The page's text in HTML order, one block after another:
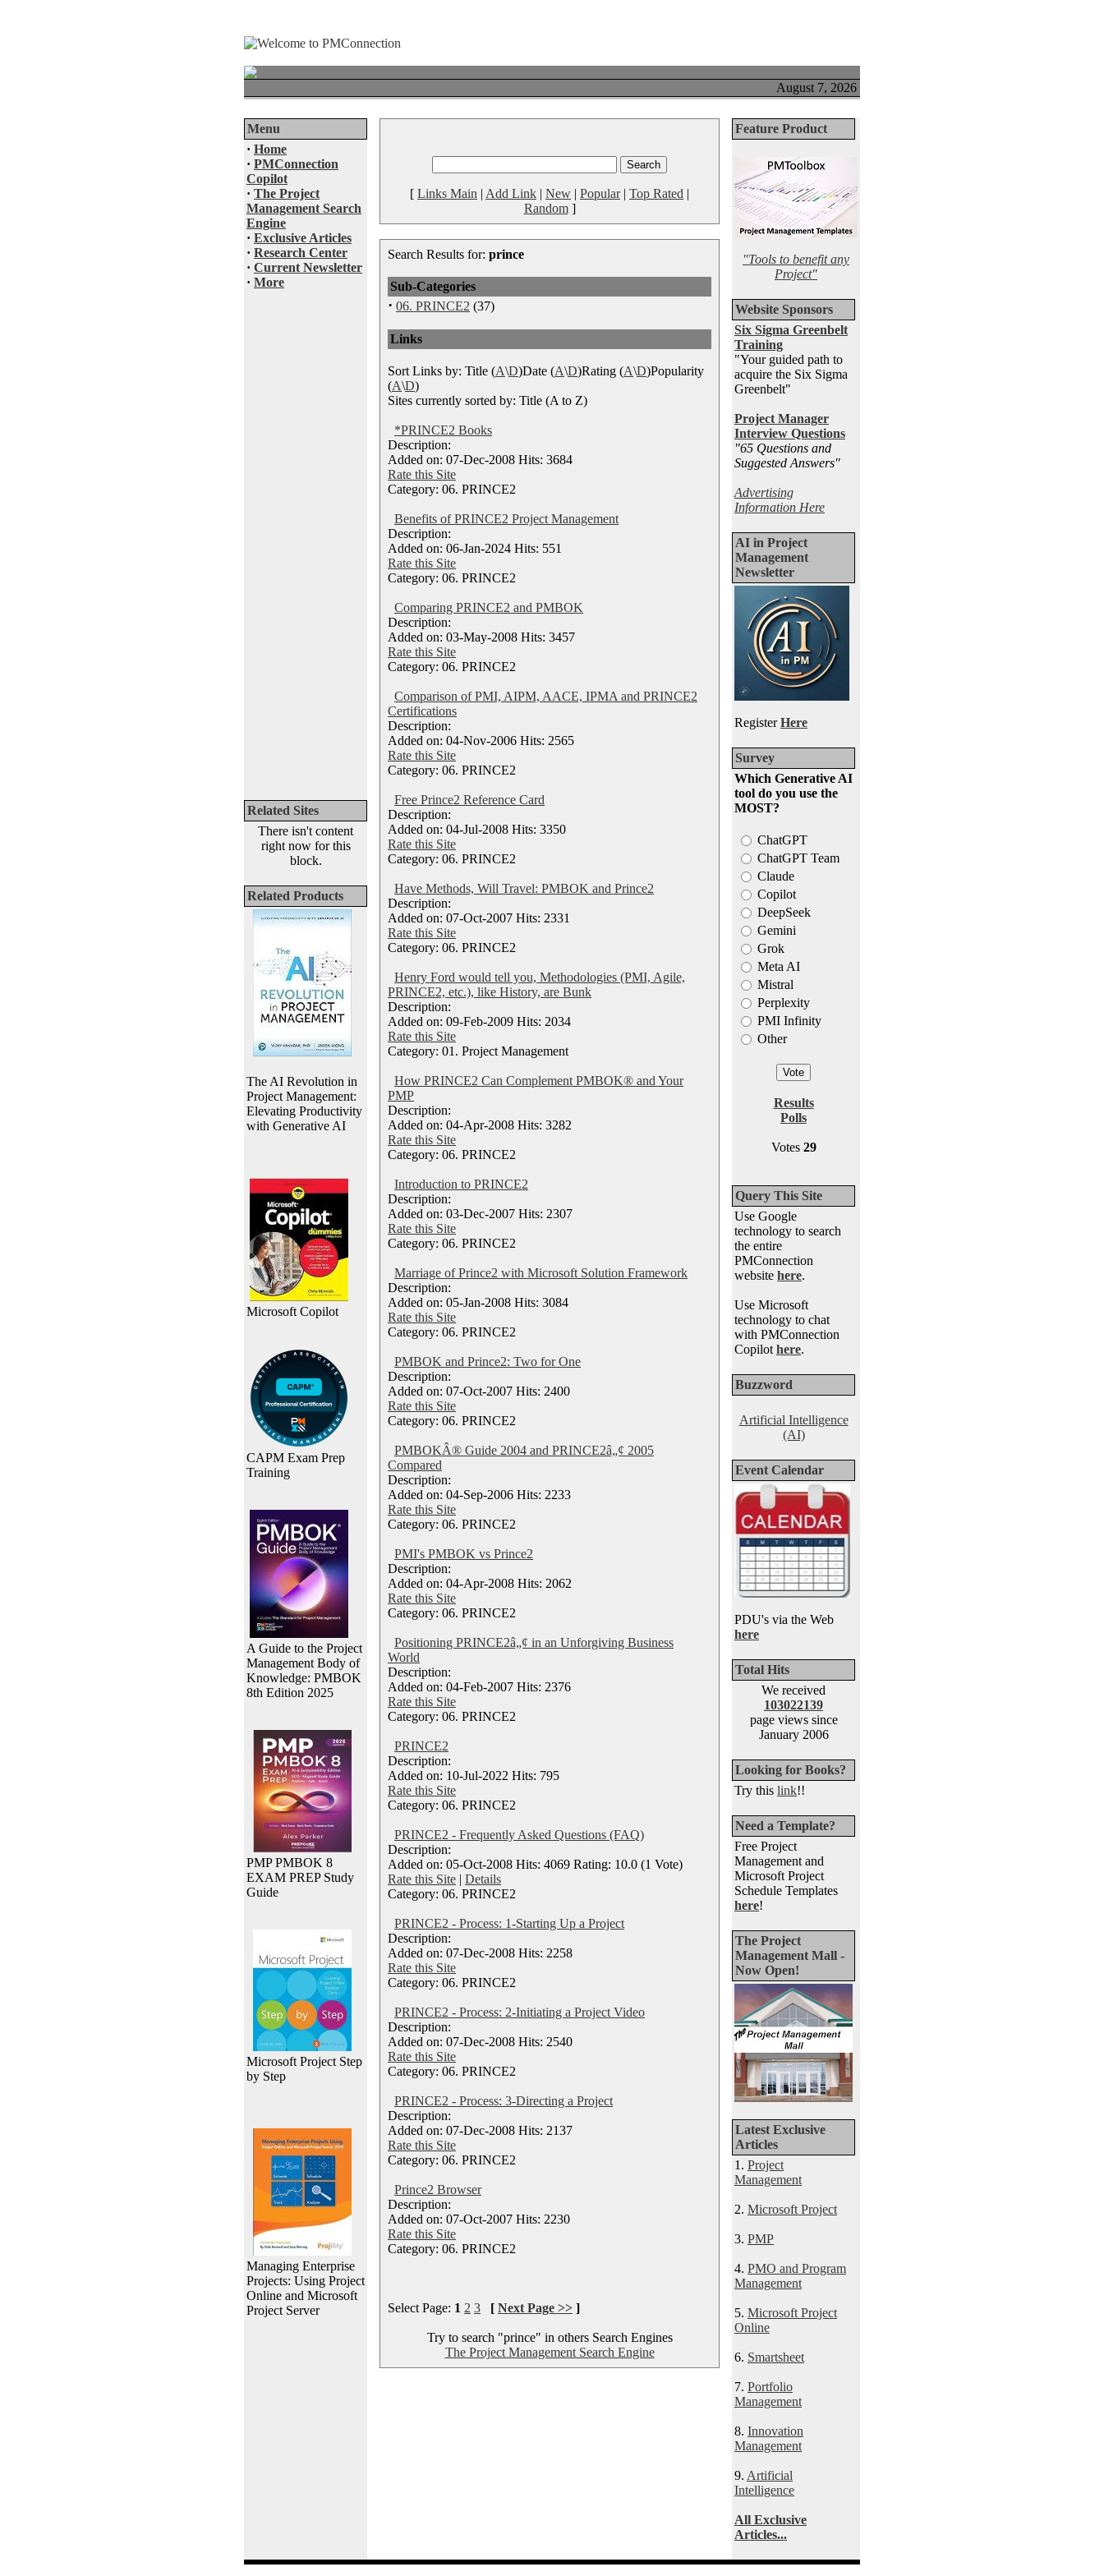
August 7, 2026
Menu
· Home
· PMConnection
Copilot
· The Project
Management Search
Engine
· Exclusive Articles
· Research Center
· Current Newsletter
· More
Related Sites
There isn't content
right now for this
block.
Related Products
The AI Revolution in
Project Management:
Elevating Productivity
with Generative AI
Microsoft Copilot
CAPM Exam Prep
Training
A Guide to the Project
Management Body of
Knowledge: PMBOK
8th Edition 2025
PMP PMBOK 8
EXAM PREP Study
Guide
Microsoft Project Step
by Step
Managing Enterprise
Projects: Using Project
Online and Microsoft
Project Server
[ Links Main | Add Link | New | Popular| Top Rated |
Random]
Search Results for: prince
Sub-Categories
· 06. PRINCE2 (37)
Links
Sort Links by: Title (A\D)Date (A\D)Rating (A\D)Popularity
(A\D)
Sites currently sorted by: Title (A to Z)
*PRINCE2 Books
Description:
Added on: 07-Dec-2008 Hits: 3684
Rate this Site
Category: 06. PRINCE2
Benefits of PRINCE2 Project Management
Description:
Added on: 06-Jan-2024 Hits: 551
Rate this Site
Category: 06. PRINCE2
Comparing PRINCE2 and PMBOK
Description:
Added on: 03-May-2008 Hits: 3457
Rate this Site
Category: 06. PRINCE2
Comparison of PMI, AIPM, AACE, IPMA and PRINCE2
Certifications
Description:
Added on: 04-Nov-2006 Hits: 2565
Rate this Site
Category: 06. PRINCE2
Free Prince2 Reference Card
Description:
Added on: 04-Jul-2008 Hits: 3350
Rate this Site
Category: 06. PRINCE2
Have Methods, Will Travel: PMBOK and Prince2
Description:
Added on: 07-Oct-2007 Hits: 2331
Rate this Site
Category: 06. PRINCE2
Henry Ford would tell you, Methodologies (PMI, Agile,
PRINCE2, etc.), like History, are Bunk
Description:
Added on: 09-Feb-2009 Hits: 2034
Rate this Site
Category: 01. Project Management
How PRINCE2 Can Complement PMBOK® and Your
PMP
Description:
Added on: 04-Apr-2008 Hits: 3282
Rate this Site
Category: 06. PRINCE2
Introduction to PRINCE2
Description:
Added on: 03-Dec-2007 Hits: 2307
Rate this Site
Category: 06. PRINCE2
Marriage of Prince2 with Microsoft Solution Framework
Description:
Added on: 05-Jan-2008 Hits: 3084
Rate this Site
Category: 06. PRINCE2
PMBOK and Prince2: Two for One
Description:
Added on: 07-Oct-2007 Hits: 2400
Rate this Site
Category: 06. PRINCE2
PMBOKÂ® Guide 2004 and PRINCE2â„¢ 2005
Compared
Description:
Added on: 04-Sep-2006 Hits: 2233
Rate this Site
Category: 06. PRINCE2
PMI's PMBOK vs Prince2
Description:
Added on: 04-Apr-2008 Hits: 2062
Rate this Site
Category: 06. PRINCE2
Positioning PRINCE2â„¢ in an Unforgiving Business
World
Description:
Added on: 04-Feb-2007 Hits: 2376
Rate this Site
Category: 06. PRINCE2
PRINCE2
Description:
Added on: 10-Jul-2022 Hits: 795
Rate this Site
Category: 06. PRINCE2
PRINCE2 - Frequently Asked Questions (FAQ)
Description:
Added on: 05-Oct-2008 Hits: 4069 Rating: 10.0 (1 Vote)
Rate this Site | Details
Category: 06. PRINCE2
PRINCE2 - Process: 1-Starting Up a Project
Description:
Added on: 07-Dec-2008 Hits: 2258
Rate this Site
Category: 06. PRINCE2
PRINCE2 - Process: 2-Initiating a Project Video
Description:
Added on: 07-Dec-2008 Hits: 2540
Rate this Site
Category: 06. PRINCE2
PRINCE2 - Process: 3-Directing a Project
Description:
Added on: 07-Dec-2008 Hits: 2137
Rate this Site
Category: 06. PRINCE2
Prince2 Browser
Description:
Added on: 07-Oct-2007 Hits: 2230
Rate this Site
Category: 06. PRINCE2
Select Page: 1 2 3 [ Next Page >> ]
Try to search "prince" in others Search Engines
The Project Management Search Engine
Feature Product
"Tools to benefit any
Project"
Website Sponsors
Six Sigma Greenbelt
Training
"Your guided path to
acquire the Six Sigma
Greenbelt"
Project Manager
Interview Questions
"65 Questions and
Suggested Answers"
Advertising
Information Here
AI in Project
Management
Newsletter
RegisterHere
Survey
Which Generative AI
tool do you use the
MOST?
ChatGPT
ChatGPT Team
Claude
Copilot
DeepSeek
Gemini
Grok
Meta AI
Mistral
Perplexity
PMI Infinity
Other
Results
Polls
Votes 29
Query This Site
Use Google
technology to search
the entire
PMConnection
website here.
Use Microsoft
technology to chat
with PMConnection
Copilot here.
Buzzword
Artificial Intelligence
(AI)
Event Calendar
PDU's via the Web
here
Total Hits
We received
103022139
page views since
January 2006
Looking for Books?
Try this link!!
Need a Template?
Free Project
Management and
Microsoft Project
Schedule Templates
here!
The Project
Management Mall -
Now Open!
Latest Exclusive
Articles
1. Project
Management
2. Microsoft Project
3. PMP
4. PMO and Program
Management
5. Microsoft Project
Online
6. Smartsheet
7. Portfolio
Management
8. Innovation
Management
9. Artificial
Intelligence
All Exclusive
Articles...